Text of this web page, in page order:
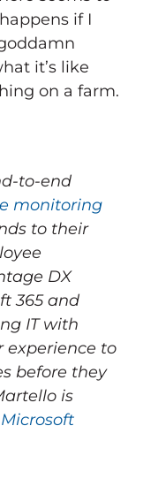
if I
it’s like
on a farm.
to-end
monitoring
to their
DX
365 and
IT with
experience to
before they
is
Microsoft